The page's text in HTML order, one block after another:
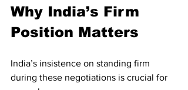
Why India’s Firm
Position Matters
India’s insistence on standing firm
during these negotiations is crucial for